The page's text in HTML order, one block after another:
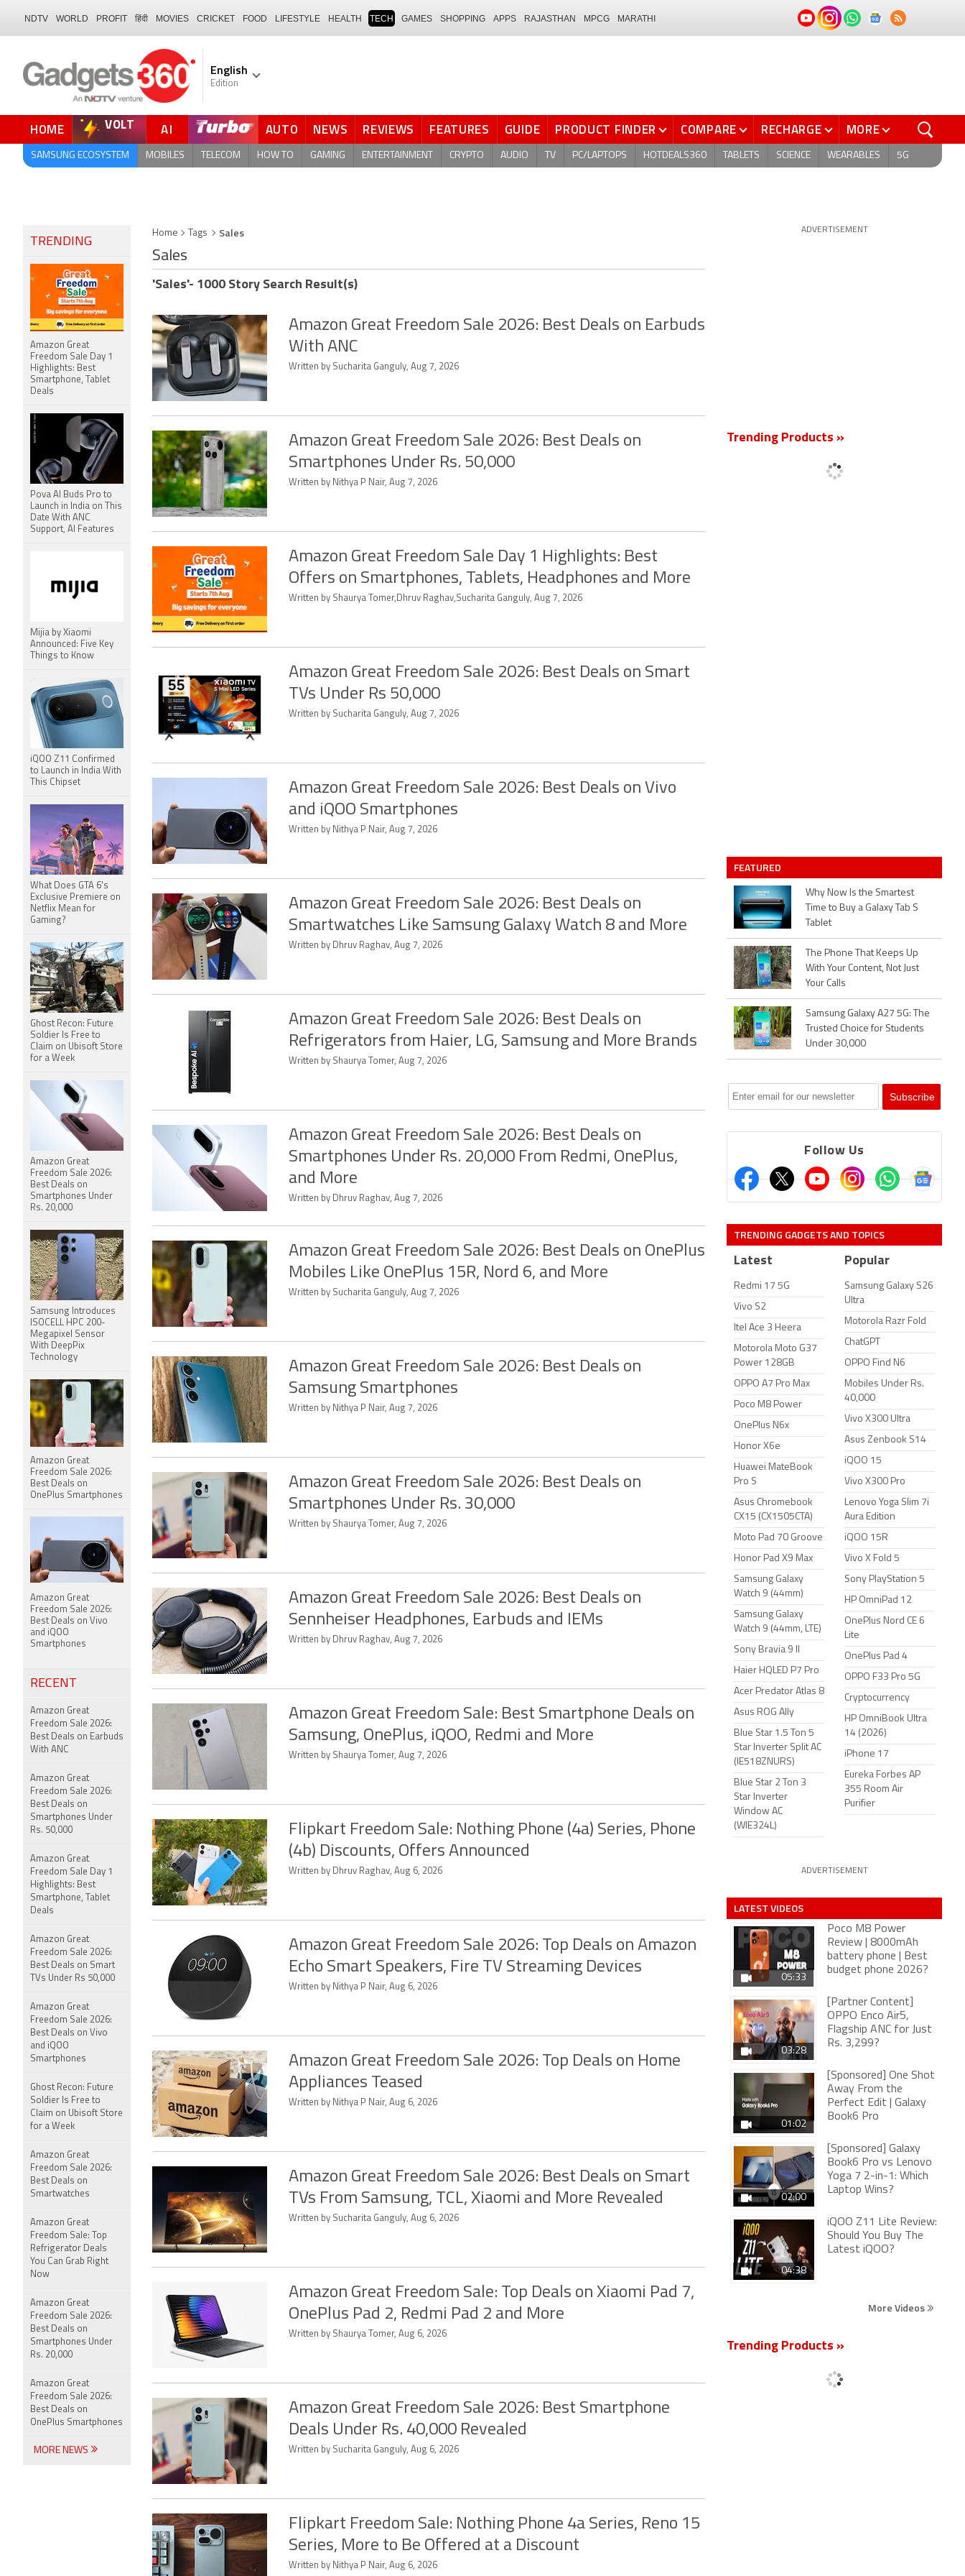
NDTV WORLD PROFIT हिंदी MOVIES CRICKET FOOD LIFESTYLE HEALTH TECH GAMES SHOPPING APPS RAJASTHAN MPCG MARATHI
English
Edition
HOME VOLT AI AUTO NEWS REVIEWS FEATURES GUIDE PRODUCT FINDER COMPARE RECHARGE MORE
SAMSUNG ECOSYSTEM MOBILES TELECOM HOW TO GAMING ENTERTAINMENT CRYPTO AUDIO TV PC/LAPTOPS HOTDEALS360 TABLETS SCIENCE WEARABLES 5G
Home Tags Sales
Sales
'Sales'- 1000 Story Search Result(s)
Amazon Great Freedom Sale 2026: Best Deals on Earbuds
With ANC
Written by Sucharita Ganguly, Aug 7, 2026
Amazon Great Freedom Sale 2026: Best Deals on
Smartphones Under Rs. 50,000
Written by Nithya P Nair, Aug 7, 2026
Amazon Great Freedom Sale Day 1 Highlights: Best
Offers on Smartphones, Tablets, Headphones and More
Written by Shaurya Tomer,Dhruv Raghav,Sucharita Ganguly, Aug 7, 2026
Amazon Great Freedom Sale 2026: Best Deals on Smart
TVs Under Rs 50,000
Written by Sucharita Ganguly, Aug 7, 2026
Amazon Great Freedom Sale 2026: Best Deals on Vivo
and iQOO Smartphones
Written by Nithya P Nair, Aug 7, 2026
Amazon Great Freedom Sale 2026: Best Deals on
Smartwatches Like Samsung Galaxy Watch 8 and More
Written by Dhruv Raghav, Aug 7, 2026
Amazon Great Freedom Sale 2026: Best Deals on
Refrigerators from Haier, LG, Samsung and More Brands
Written by Shaurya Tomer, Aug 7, 2026
Amazon Great Freedom Sale 2026: Best Deals on
Smartphones Under Rs. 20,000 From Redmi, OnePlus,
and More
Written by Dhruv Raghav, Aug 7, 2026
Amazon Great Freedom Sale 2026: Best Deals on OnePlus
Mobiles Like OnePlus 15R, Nord 6, and More
Written by Sucharita Ganguly, Aug 7, 2026
Amazon Great Freedom Sale 2026: Best Deals on
Samsung Smartphones
Written by Nithya P Nair, Aug 7, 2026
Amazon Great Freedom Sale 2026: Best Deals on
Smartphones Under Rs. 30,000
Written by Shaurya Tomer, Aug 7, 2026
Amazon Great Freedom Sale 2026: Best Deals on
Sennheiser Headphones, Earbuds and IEMs
Written by Dhruv Raghav, Aug 7, 2026
Amazon Great Freedom Sale: Best Smartphone Deals on
Samsung, OnePlus, iQOO, Redmi and More
Written by Shaurya Tomer, Aug 7, 2026
Flipkart Freedom Sale: Nothing Phone (4a) Series, Phone
(4b) Discounts, Offers Announced
Written by Dhruv Raghav, Aug 6, 2026
Amazon Great Freedom Sale 2026: Top Deals on Amazon
Echo Smart Speakers, Fire TV Streaming Devices
Written by Nithya P Nair, Aug 6, 2026
Amazon Great Freedom Sale 2026: Top Deals on Home
Appliances Teased
Written by Nithya P Nair, Aug 6, 2026
Amazon Great Freedom Sale 2026: Best Deals on Smart
TVs From Samsung, TCL, Xiaomi and More Revealed
Written by Sucharita Ganguly, Aug 6, 2026
Amazon Great Freedom Sale: Top Deals on Xiaomi Pad 7,
OnePlus Pad 2, Redmi Pad 2 and More
Written by Shaurya Tomer, Aug 6, 2026
Amazon Great Freedom Sale 2026: Best Smartphone
Deals Under Rs. 40,000 Revealed
Written by Sucharita Ganguly, Aug 6, 2026
Flipkart Freedom Sale: Nothing Phone 4a Series, Reno 15
Series, More to Be Offered at a Discount
Written by Nithya P Nair, Aug 6, 2026
ADVERTISEMENT
Trending Products »
FEATURED
Why Now Is the Smartest
Time to Buy a Galaxy Tab S
Tablet
The Phone That Keeps Up
With Your Content, Not Just
Your Calls
Samsung Galaxy A27 5G: The
Trusted Choice for Students
Under 30,000
Follow Us
TRENDING GADGETS AND TOPICS
Latest
Redmi 17 5G
Vivo S2
Itel Ace 3 Heera
Motorola Moto G37
Power 128GB
OPPO A7 Pro Max
Poco M8 Power
OnePlus N6x
Honor X6e
Huawei MateBook
Pro S
Asus Chromebook
CX15 (CX1505CTA)
Moto Pad 70 Groove
Honor Pad X9 Max
Samsung Galaxy
Watch 9 (44mm)
Samsung Galaxy
Watch 9 (44mm, LTE)
Sony Bravia 9 II
Haier HQLED P7 Pro
Acer Predator Atlas 8
Asus ROG Ally
Blue Star 1.5 Ton 5
Star Inverter Split AC
(IE518ZNURS)
Blue Star 2 Ton 3
Star Inverter
Window AC
(WIE324L)
Popular
Samsung Galaxy S26
Ultra
Motorola Razr Fold
ChatGPT
OPPO Find N6
Mobiles Under Rs.
40,000
Vivo X300 Ultra
Asus Zenbook S14
iQOO 15
Vivo X300 Pro
Lenovo Yoga Slim 7i
Aura Edition
iQOO 15R
Vivo X Fold 5
Sony PlayStation 5
HP OmniPad 12
OnePlus Nord CE 6
Lite
OnePlus Pad 4
OPPO F33 Pro 5G
Cryptocurrency
HP OmniBook Ultra
14 (2026)
iPhone 17
Eureka Forbes AP
355 Room Air
Purifier
ADVERTISEMENT
LATEST VIDEOS
05:33
Poco M8 Power
Review | 8000mAh
battery phone | Best
budget phone 2026?
03:28
[Partner Content]
OPPO Enco Air5,
Flagship ANC for Just
Rs. 3,299?
01:02
[Sponsored] One Shot
Away From the
Perfect Edit | Galaxy
Book6 Pro
02:00
[Sponsored] Galaxy
Book6 Pro vs Lenovo
Yoga 7 2-in-1: Which
Laptop Wins?
04:38
iQOO Z11 Lite Review:
Should You Buy The
Latest iQOO?
More Videos
Trending Products »
TRENDING
Amazon Great
Freedom Sale Day 1
Highlights: Best
Smartphone, Tablet
Deals
Pova AI Buds Pro to
Launch in India on This
Date With ANC
Support, AI Features
Mijia by Xiaomi
Announced: Five Key
Things to Know
iQOO Z11 Confirmed
to Launch in India With
This Chipset
What Does GTA 6's
Exclusive Premiere on
Netflix Mean for
Gaming?
Ghost Recon: Future
Soldier Is Free to
Claim on Ubisoft Store
for a Week
Amazon Great
Freedom Sale 2026:
Best Deals on
Smartphones Under
Rs. 20,000
Samsung Introduces
ISOCELL HPC 200-
Megapixel Sensor
With DeepPix
Technology
Amazon Great
Freedom Sale 2026:
Best Deals on
OnePlus Smartphones
Amazon Great
Freedom Sale 2026:
Best Deals on Vivo
and iQOO
Smartphones
RECENT
Amazon Great
Freedom Sale 2026:
Best Deals on Earbuds
With ANC
Amazon Great
Freedom Sale 2026:
Best Deals on
Smartphones Under
Rs. 50,000
Amazon Great
Freedom Sale Day 1
Highlights: Best
Smartphone, Tablet
Deals
Amazon Great
Freedom Sale 2026:
Best Deals on Smart
TVs Under Rs 50,000
Amazon Great
Freedom Sale 2026:
Best Deals on Vivo
and iQOO
Smartphones
Ghost Recon: Future
Soldier Is Free to
Claim on Ubisoft Store
for a Week
Amazon Great
Freedom Sale 2026:
Best Deals on
Smartwatches
Amazon Great
Freedom Sale: Top
Refrigerator Deals
You Can Grab Right
Now
Amazon Great
Freedom Sale 2026:
Best Deals on
Smartphones Under
Rs. 20,000
Amazon Great
Freedom Sale 2026:
Best Deals on
OnePlus Smartphones
MORE NEWS